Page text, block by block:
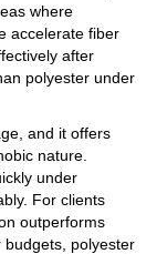
where
accelerate fiber
after
polyester under
and it offers
nature.
under
For clients
outperforms
budgets, polyester